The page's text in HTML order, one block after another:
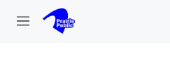
Skip to main content
M